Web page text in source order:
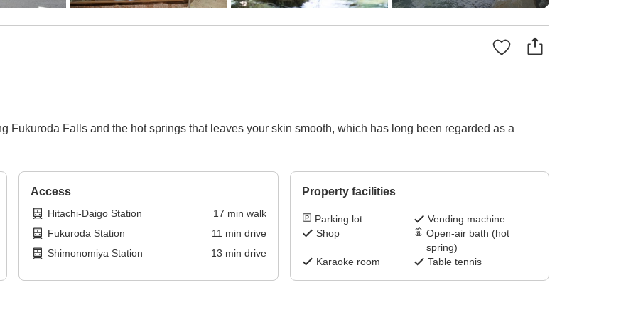
Fukuroda Falls and the hot springs that leaves your skin smooth, which has long been regarded as a
Access
Hitachi-Daigo Station 17 min walk
Fukuroda Station
11 min drive
Shimonomiya Station
13 min drive
Property facilities
Parking lot
Vending machine
Shop
Open-air bath (hot
spring)
Karaoke room
Table tennis